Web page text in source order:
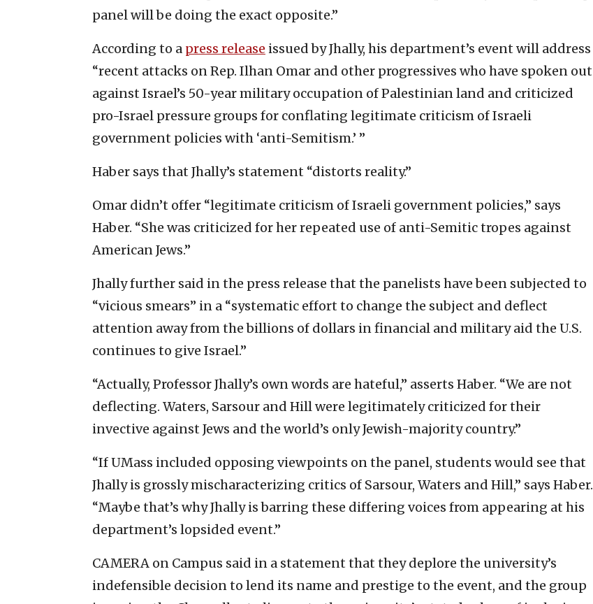
panel will be doing the exact opposite.”
According to a press release issued by Jhally, his department’s event will address
“recent attacks on Rep. Ilhan Omar and other progressives who have spoken out
against Israel’s 50-year military occupation of Palestinian land and criticized
pro-Israel pressure groups for conflating legitimate criticism of Israeli
government policies with ‘anti-Semitism.’ ”
Haber says that Jhally’s statement “distorts reality.”
Omar didn’t offer “legitimate criticism of Israeli government policies,” says
Haber. “She was criticized for her repeated use of anti-Semitic tropes against
American Jews.”
Jhally further said in the press release that the panelists have been subjected to
“vicious smears” in a “systematic effort to change the subject and deflect
attention away from the billions of dollars in financial and military aid the U.S.
continues to give Israel.”
“Actually, Professor Jhally’s own words are hateful,” asserts Haber. “We are not
deflecting. Waters, Sarsour and Hill were legitimately criticized for their
invective against Jews and the world’s only Jewish-majority country.”
“If UMass included opposing viewpoints on the panel, students would see that
Jhally is grossly mischaracterizing critics of Sarsour, Waters and Hill,” says Haber.
“Maybe that’s why Jhally is barring these differing voices from appearing at his
department’s lopsided event.”
CAMERA on Campus said in a statement that they deplore the university’s
indefensible decision to lend its name and prestige to the event, and the group